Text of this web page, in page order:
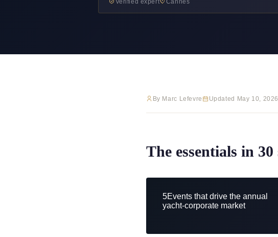
Verified expert Cannes
By Marc Lefevre Updated May 10, 2026
The essentials in 30
5Events that drive the annual
yacht-corporate market